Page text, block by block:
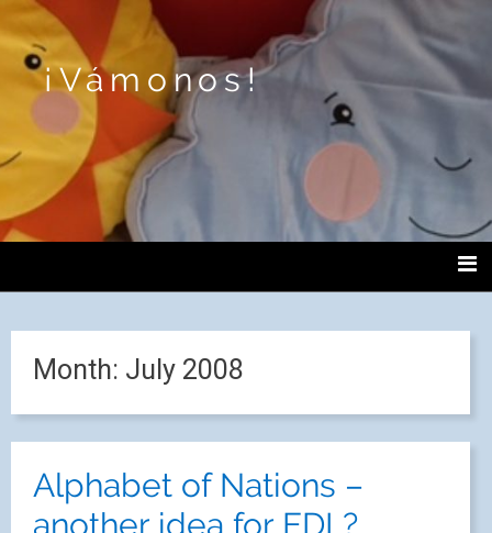
¡Vámonos!
Month: July 2008
Alphabet of Nations –
another idea for EDL?